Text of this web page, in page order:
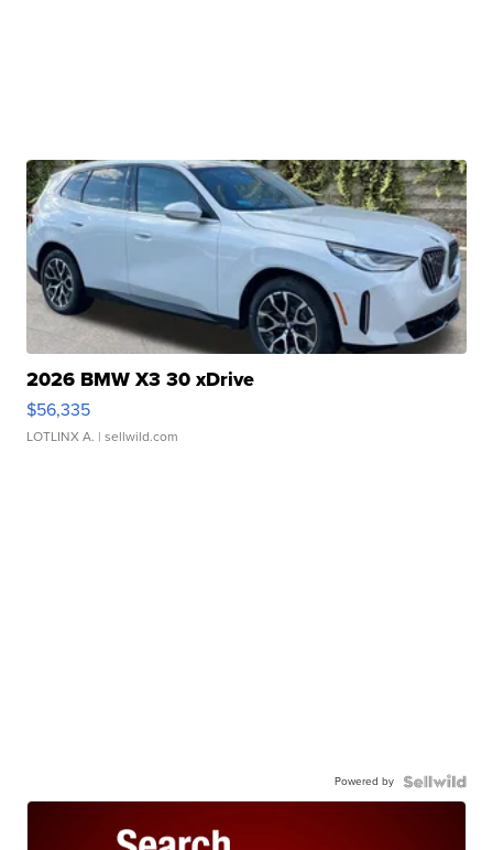
2026 BMW X3 30 xDrive
$56,335
LOTLINX A. | sellwild.com
Powered by